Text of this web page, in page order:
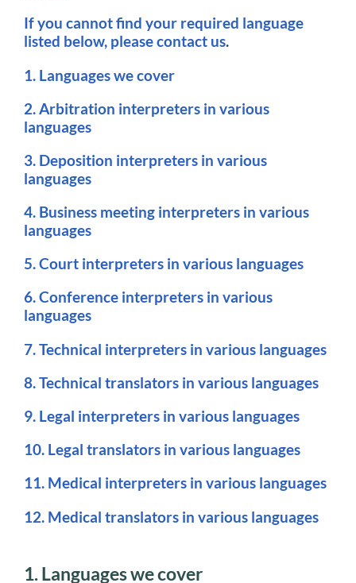
If you cannot find your required language
listed below, please contact us.
1. Languages we cover
2. Arbitration interpreters in various
languages
3. Deposition interpreters in various
languages
4. Business meeting interpreters in various
languages
5. Court interpreters in various languages
6. Conference interpreters in various
languages
7. Technical interpreters in various languages
8. Technical translators in various languages
9. Legal interpreters in various languages
10. Legal translators in various languages
11. Medical interpreters in various languages
12. Medical translators in various languages
1. Languages we cover